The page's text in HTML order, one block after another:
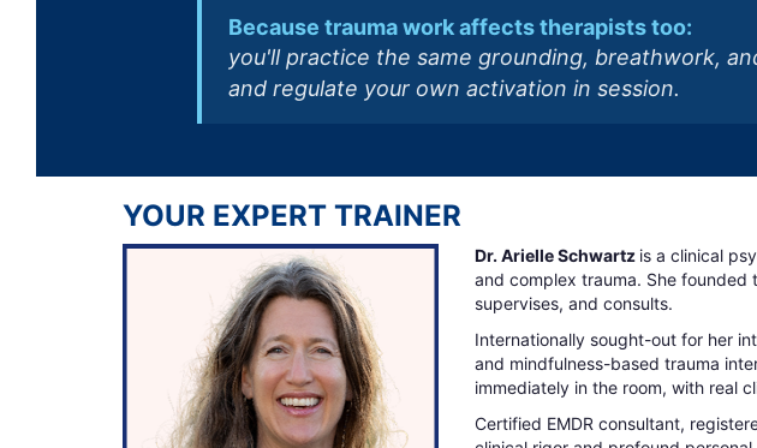
Because trauma work affects therapists too:
you'll practice the same grounding, breathwork,
and regulate your own activation in session.
YOUR EXPERT TRAINER
Dr. Arielle Schwartz is a clinical
and complex trauma. She founded
supervises, and consults.
Internationally sought-out for her
and mindfulness-based trauma
immediately in the room, with real
Certified EMDR consultant,